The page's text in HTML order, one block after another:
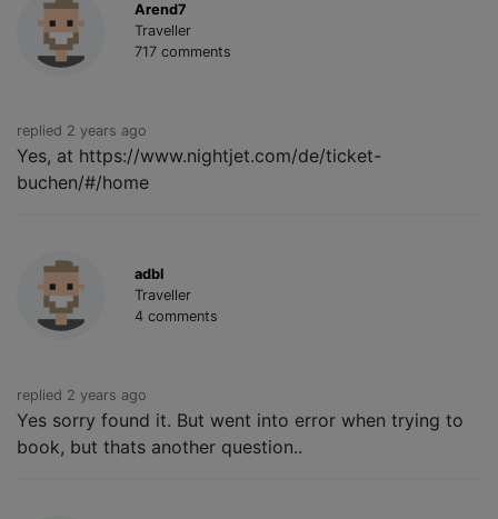
Arend7
Traveller
717 comments
replied 2 years ago
Yes, at https://www.nightjet.com/de/ticket-
buchen/#/home
adbl
Traveller
4 comments
replied 2 years ago
Yes sorry found it. But went into error when trying to
book, but thats another question..